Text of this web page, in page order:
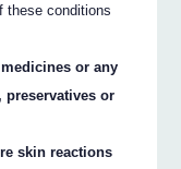
these conditions
or any
preservatives or
skin reactions